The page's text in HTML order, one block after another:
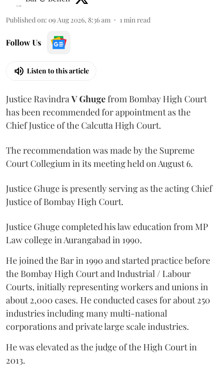
Published on: 09 Aug 2026, 8:36 am 1 min read
Follow Us
Listen to this article
Justice Ravindra V Ghugefrom Bombay High Court
has been recommended for appointment as the
Chief Justice of the Calcutta High Court.
The recommendation was made by the Supreme
Court Collegium in its meeting held on August 6.
Justice Ghuge is presently serving as the acting Chief
Justice of Bombay High Court.
Justice Ghuge completed his law education from MP
Law college in Aurangabad in 1990.
He joined the Bar in 1990 and started practice before
the Bombay High Court and Industrial / Labour
Courts, initially representing workers and unions in
about 2,000 cases. He conducted cases for about 250
industries including many multi-national
corporations and private large scale industries.
He was elevated as the judge of the High Court in
2013.